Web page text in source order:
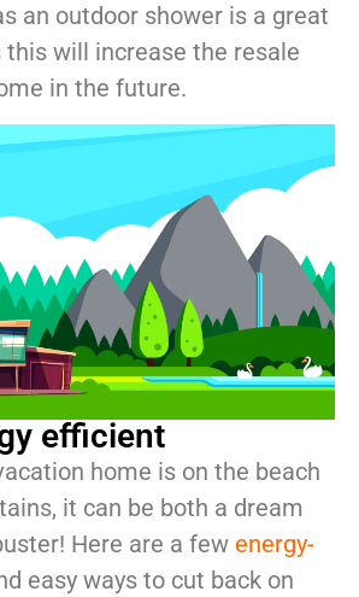
an outdoor shower is a great
will increase the resale
in the future.
efficient
home is on the beach
it can be both a dream
Here are a few energy-
easy ways to cut back on